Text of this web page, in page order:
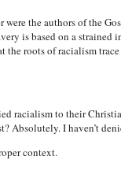
the authors of the
is based on a
the roots of racialism
racialism to their
Absolutely. I haven’t
context.